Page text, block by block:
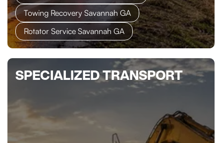
Towing Recovery Savannah GA
Rotator Service Savannah GA
SPECIALIZED TRANSPORT